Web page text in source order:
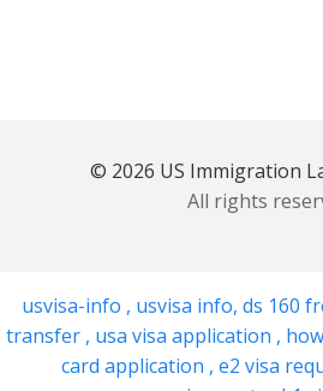
© 2026 US Immigration
All rights
usvisa-info , usvisa info, ds 160
transfer , usa visa application ,
card application , e2 visa